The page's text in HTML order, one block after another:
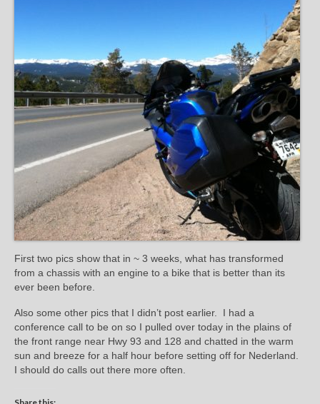
First two pics show that in ~ 3 weeks, what has transformed
from a chassis with an engine to a bike that is better than its
ever been before.
Also some other pics that I didn’t post earlier. I had a
conference call to be on so I pulled over today in the plains of
the front range near Hwy 93 and 128 and chatted in the warm
sun and breeze for a half hour before setting off for Nederland.
I should do calls out there more often.